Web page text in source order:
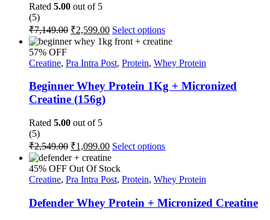
the
product
Rated 5.00 out of 5
(5)
₹7,149.00 Original
price
₹7,149.00.
₹2,599.00Current
price
is:
₹2,599.00.
Select optionsThis
product
multiple
variants.
The
options
the
57% OFF
Creatine, Pra Intra Post, Protein, Whey Protein
Beginner Whey Protein 1Kg + Micronized
Creatine (156g)
Rated 5.00 out of 5
(5)
₹2,549.00 Original
price
was:
₹2,549.00.
₹1,099.00Current
price
is:
₹1,099.00.
Select optionsThis
multiple
variants.
The
options
45% OFF Out Of Stock
Creatine, Pra Intra Post, Protein, Whey Protein
Defender Whey Protein + Micronized Creatine